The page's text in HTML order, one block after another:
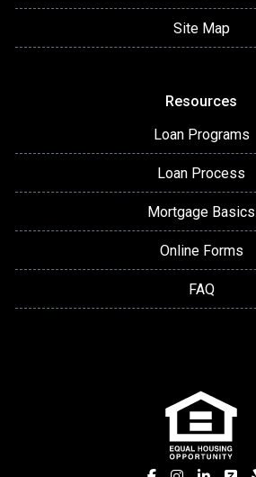
Site Map
Resources
Loan Programs
Loan Process
Mortgage Basics
Online Forms
FAQ